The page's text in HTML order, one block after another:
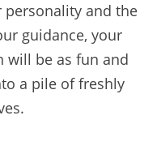
and the
guidance, your
will be as fun and
a pile of freshly